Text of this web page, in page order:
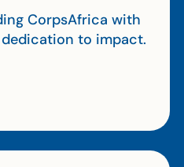
CorpsAfrica with
to impact.